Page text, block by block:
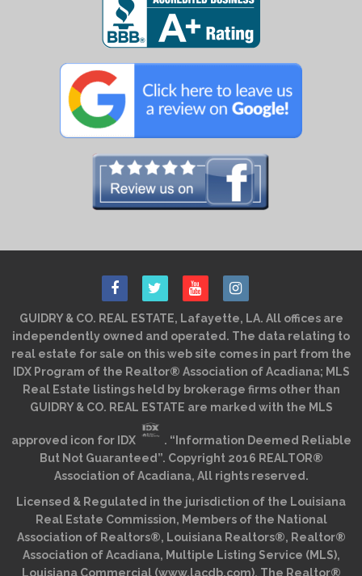
GUIDRY & CO. REAL ESTATE, Lafayette, LA. All offices are
independently owned and operated. The data relating to
real estate for sale on this web site comes in part from the
IDX Program of the Realtor® Association of Acadiana; MLS
Real Estate listings held by brokerage firms other than
GUIDRY & CO. REAL ESTATE are marked with the MLS
approved icon for IDX
. “Information Deemed Reliable
But Not Guaranteed”. Copyright 2016 REALTOR®
Association of Acadiana, All rights reserved.
Licensed & Regulated in the jurisdiction of the Louisiana
Real Estate Commission, Members of the National
Association of Realtors®, Louisiana Realtors®, Realtor®
Association of Acadiana, Multiple Listing Service (MLS),
Louisiana Commercial (www.lacdb.com), The Realtor®